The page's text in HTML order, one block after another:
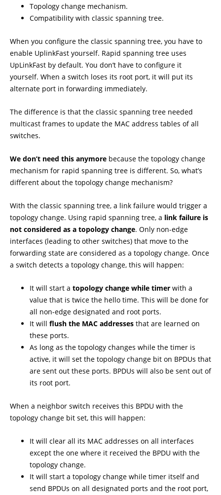
Topology change mechanism.
Compatibility with classic spanning tree.
When you configure the classic spanning tree, you have to
enable UplinkFast yourself. Rapid spanning tree uses
UpLinkFast by default. You don’t have to configure it
yourself. When a switch loses its root port, it will put its
alternate port in forwarding immediately.
The difference is that the classic spanning tree needed
multicast frames to update the MAC address tables of all
switches.
We don’t need this anymore because the topology change
mechanism for rapid spanning tree is different. So, what’s
different about the topology change mechanism?
With the classic spanning tree, a link failure would trigger a
topology change. Using rapid spanning tree, a link failure is
not considered as a topology change. Only non-edge
interfaces (leading to other switches) that move to the
forwarding state are considered as a topology change. Once
a switch detects a topology change, this will happen:
It will start a topology change while timer with a
value that is twice the hello time. This will be done for
all non-edge designated and root ports.
It will flush the MAC addresses that are learned on
these ports.
As long as the topology changes while the timer is
active, it will set the topology change bit on BPDUs that
are sent out these ports. BPDUs will also be sent out of
its root port.
When a neighbor switch receives this BPDU with the
topology change bit set, this will happen:
It will clear all its MAC addresses on all interfaces
except the one where it received the BPDU with the
topology change.
It will start a topology change while timer itself and
send BPDUs on all designated ports and the root port,